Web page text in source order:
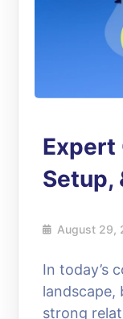
Expert
Setup,
August 29,
In today’s
landscape,
strong